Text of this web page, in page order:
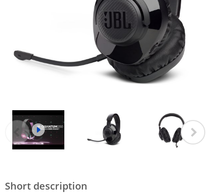
Short description